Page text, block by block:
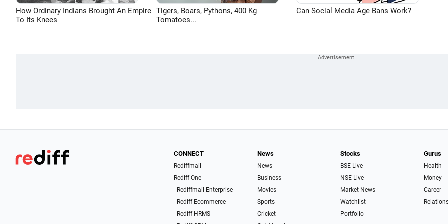
How Ordinary Indians Brought An Empire
To Its Knees
Tigers, Boars, Pythons, 400 Kg
Tomatoes...
Can Social Media Age Bans Work?
CONNECT
Rediffmail
Rediff One
- Rediffmail Enterprise
- Rediff Ecommerce
- Rediff HRMS
News
News
Business
Movies
Sports
Cricket
Stocks
BSE Live
NSE Live
Market News
Watchlist
Portfolio
Gurus
Health
Money
Career